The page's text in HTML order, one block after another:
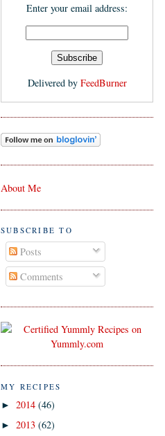
Enter your email address:
Delivered by FeedBurner
About Me
SUBSCRIBE TO
Posts
Comments
MY RECIPES
► 2014 (46)
► 2013 (62)